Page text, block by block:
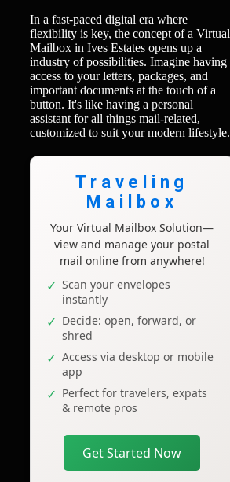
In a fast-paced digital era where
flexibility is key, the concept of a Virtual
Mailbox in Ives Estates opens up a
industry of possibilities. Imagine having
access to your letters, packages, and
important documents at the touch of a
button. It's like having a personal
assistant for all things mail-related,
customized to suit your modern lifestyle.
Traveling
Mailbox
Your Virtual Mailbox Solution—
view and manage your postal
mail online from anywhere!
Scan your envelopes
instantly
Decide: open, forward, or
shred
Access via desktop or mobile
app
Perfect for travelers, expats
& remote pros
Get Started Now